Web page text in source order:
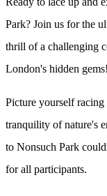
Park? Join us for the
thrill of a challenging
London's hidden gems!
Picture yourself
tranquility of nature's
to Nonsuch Park
for all participants.